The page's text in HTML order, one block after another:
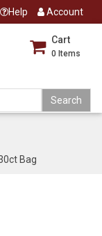
Help Account
Cart
0 Items
Bag